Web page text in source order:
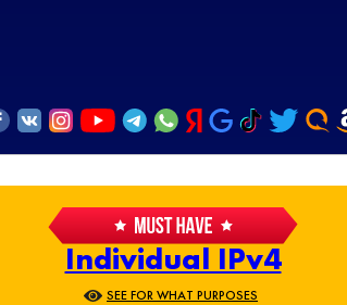
Individual IPv4
SEE FOR WHAT PURPOSES